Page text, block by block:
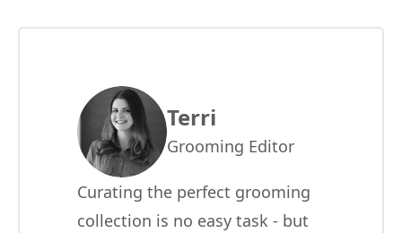
Terri
Grooming Editor
Curating the perfect grooming
collection is no easy task - but